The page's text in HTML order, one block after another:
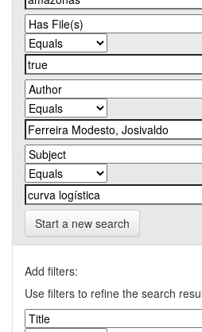
Start a new search
Add filters:
Use filters to refine the search